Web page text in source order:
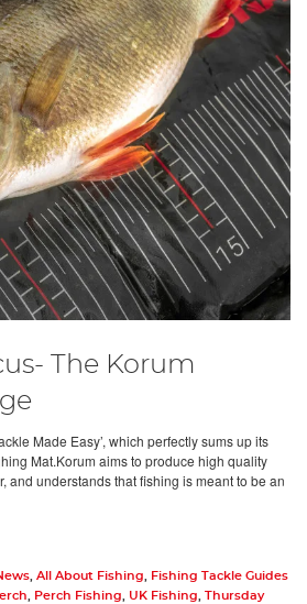
The Korum
Made Easy’, which perfectly sums up its
Mat.Korum aims to produce high quality
and understands that fishing is meant to be an
, All About Fishing, Fishing Tackle Guides
, Perch Fishing, UK Fishing, Thursday